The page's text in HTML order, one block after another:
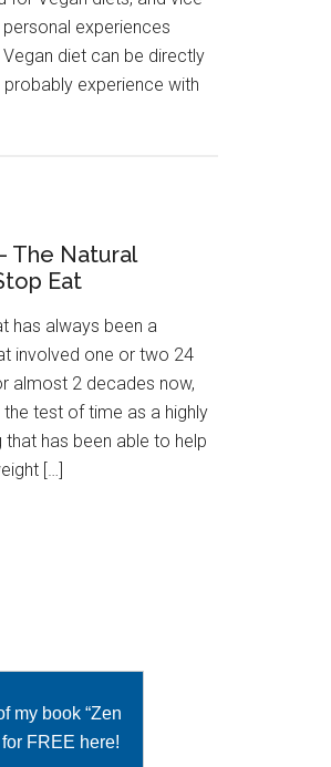
experiences
diet can be directly
experience with
The Natural
Eat
has always been a
involved one or two 24
almost 2 decades now,
test of time as a highly
has been able to help
[…]
my book “Zen
FREE here!